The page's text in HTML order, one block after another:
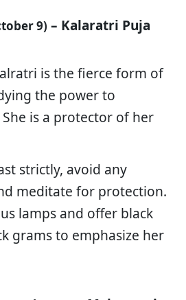
9) – Kalaratri Puja
is the fierce form of
the power to
is a protector of her
strictly, avoid any
meditate for protection.
lamps and offer black
grams to emphasize her